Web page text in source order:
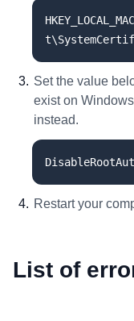
Set the value
exist on
instead.
Restart your
List of